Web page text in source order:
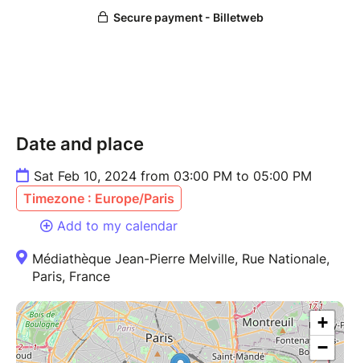
Date and place
Sat Feb 10, 2024 from 03:00 PM to 05:00 PM
Timezone : Europe/Paris
Add to my calendar
Médiathèque Jean-Pierre Melville, Rue Nationale,
Paris, France
+
−